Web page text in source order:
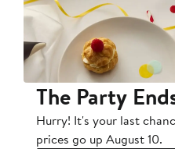
The Party
Hurry! It's your last
prices go up August 10.